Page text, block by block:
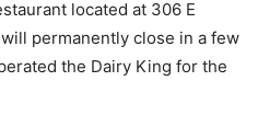
located at 306 E
permanently close in a few
the Dairy King for the